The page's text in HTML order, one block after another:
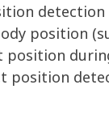
position
position